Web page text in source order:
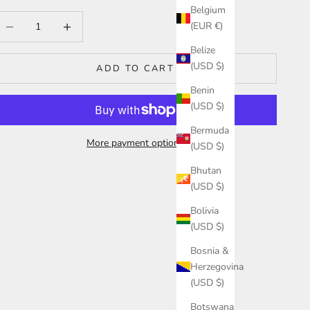
Belgium
(EUR €)
Belize
(USD $)
Benin
(USD $)
Bermuda
(USD $)
Bhutan
(USD $)
Bolivia
(USD $)
Bosnia &
Herzegovina
(USD $)
Botswana
ADD TO CART
More payment options